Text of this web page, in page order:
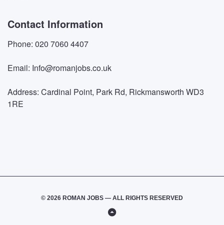
Contact Information
Phone: 020 7060 4407
Email: Info@romanjobs.co.uk
Address: Cardinal Point, Park Rd, Rickmansworth WD3
1RE
© 2026 ROMAN JOBS — ALL RIGHTS RESERVED
Back